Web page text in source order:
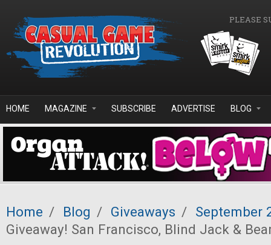
PLEASE
HOME MAGAZINE SUBSCRIBE ADVERTISE BLOG
Home / Blog / Giveaways / September
Giveaway! San Francisco, Blind Jack &